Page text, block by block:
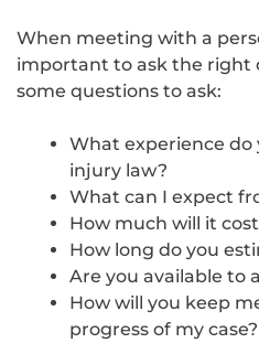
When meeting with a
important to ask the right
some questions to ask:
What experience do
injury law?
What can I expect
How much will it
How long do you
Are you available to
How will you keep
progress of my case?